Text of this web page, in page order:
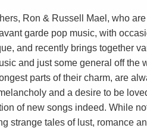
Ron & Russell Mael, who
garde pop music, with
and recently brings together
and just some general off the
parts of their charm, are
and a desire to be
of new songs indeed. While
strange tales of lust, romance